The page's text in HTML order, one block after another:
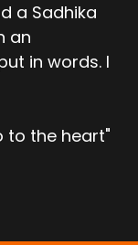
a Sadhika
an
in words. I
to the heart"